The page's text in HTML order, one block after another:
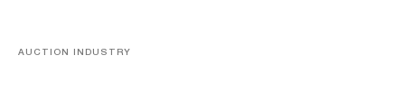
AUCTION INDUSTRY